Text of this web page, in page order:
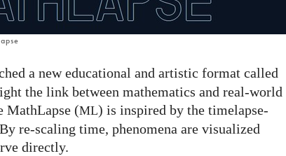
a new educational and artistic format called
the link between mathematics and real-world
MathLapse (ML) is inspired by the timelapse-
re-scaling time, phenomena are visualized
directly.